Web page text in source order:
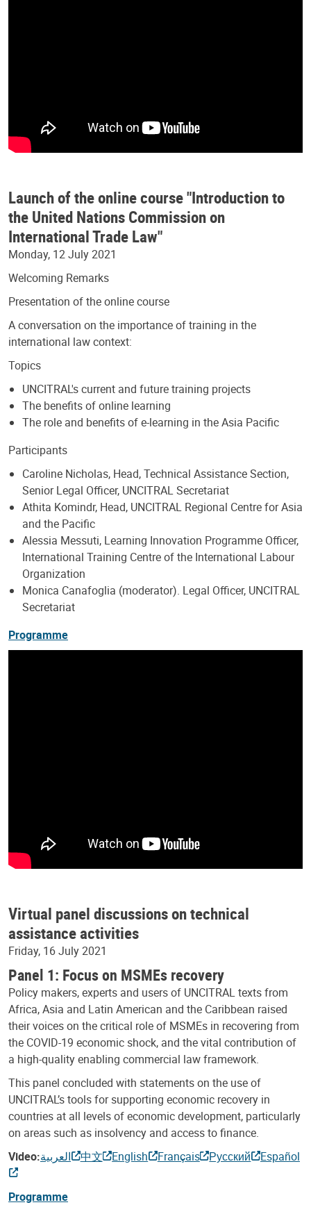
Launch of the online course "Introduction to
the United Nations Commission on
International Trade Law"
Monday, 12 July 2021
Welcoming Remarks
Presentation of the online course
A conversation on the importance of training in the
international law context:
Topics
UNCITRAL's current and future training projects
The benefits of online learning
The role and benefits of e-learning in the Asia Pacific
Participants
Caroline Nicholas, Head, Technical Assistance Section,
Senior Legal Officer, UNCITRAL Secretariat
Athita Komindr, Head, UNCITRAL Regional Centre for Asia
and the Pacific
Alessia Messuti, Learning Innovation Programme Officer,
International Training Centre of the International Labour
Organization
Monica Canafoglia (moderator). Legal Officer, UNCITRAL
Secretariat
Programme
Virtual panel discussions on technical
assistance activities
Friday, 16 July 2021
Panel 1: Focus on MSMEs recovery
Policy makers, experts and users of UNCITRAL texts from
Africa, Asia and Latin American and the Caribbean raised
their voices on the critical role of MSMEs in recovering from
the COVID-19 economic shock, and the vital contribution of
a high-quality enabling commercial law framework.
This panel concluded with statements on the use of
UNCITRAL’s tools for supporting economic recovery in
countries at all levels of economic development, particularly
on areas such as insolvency and access to finance.
Video:العربية 中文 English Français Русский Español
Programme